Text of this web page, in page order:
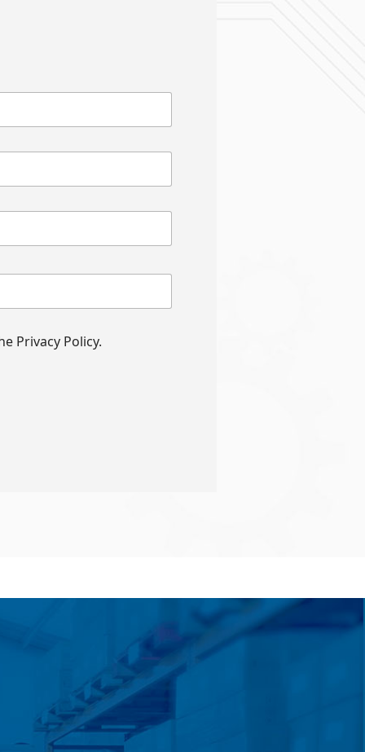
Privacy Policy.